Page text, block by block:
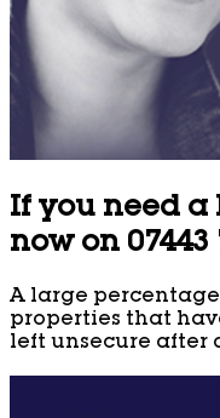
If you need a
now on 07443
A large
properties that
left unsecure after